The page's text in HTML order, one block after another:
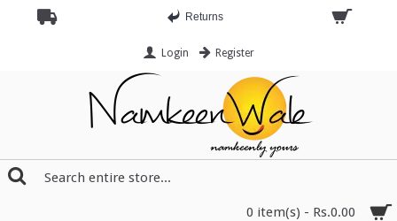
Returns
Login Register
0 item(s) - Rs.0.00